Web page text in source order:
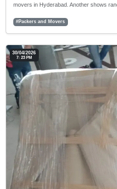
movers in Hyderabad. Another shows
#Packers and Movers
30/04/2026
7: 23 PM